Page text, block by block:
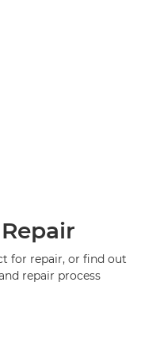
for repair, or find out
repair process